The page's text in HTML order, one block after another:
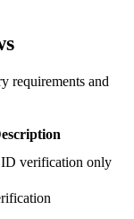
requirements and
verification only